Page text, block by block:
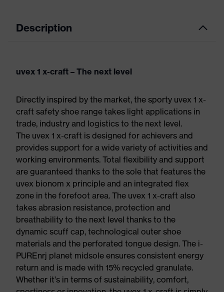
Description
uvex 1 x-craft – The next level
Directly inspired by the market, the sporty uvex 1 x-
craft safety shoe range takes light applications in
trade, industry and logistics to the next level.
The uvex 1 x-craft is designed for achievers and
provides support for a wide variety of activities and
working environments. Total flexibility and support
are guaranteed thanks to the sole that features the
uvex bionom x principle and an integrated flex
zone in the forefoot area. The uvex 1 x-craft also
takes abrasion resistance, protection and
breathability to the next level thanks to the
dynamic scuff cap, technological outer shoe
materials and the perforated tongue design. The i-
PUREnrj planet midsole ensures consistent energy
return and is made with 15% recycled granulate.
Whether it’s in terms of sustainability, comfort,